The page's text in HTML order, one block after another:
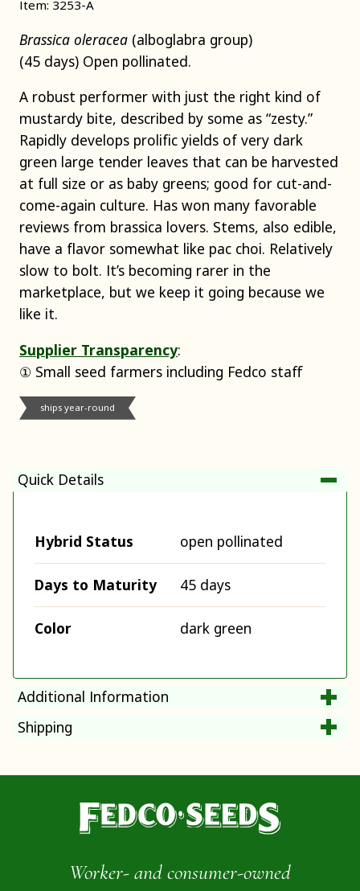
Item: 3253-A
Brassica oleracea (alboglabra group)
(45 days) Open pollinated.
A robust performer with just the right kind of
mustardy bite, described by some as “zesty.”
Rapidly develops prolific yields of very dark
green large tender leaves that can be harvested
at full size or as baby greens; good for cut-and-
come-again culture. Has won many favorable
reviews from brassica lovers. Stems, also edible,
have a flavor somewhat like pac choi. Relatively
slow to bolt. It’s becoming rarer in the
marketplace, but we keep it going because we
like it.
Supplier Transparency:
① Small seed farmers including Fedco staff
ships year-round
Quick Details
Hybrid Status open pollinated
Days to Maturity 45 days
Color dark green
Additional Information
Shipping
Worker- and consumer-owned